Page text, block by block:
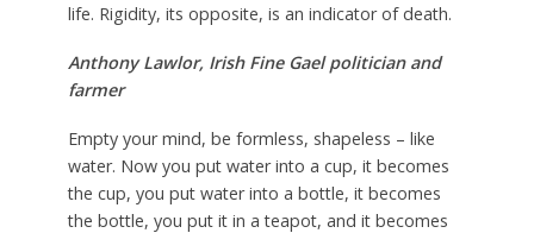
life. Rigidity, its opposite, is an indicator of death.
Anthony Lawlor, Irish Fine Gael politician and
farmer
Empty your mind, be formless, shapeless – like
water. Now you put water into a cup, it becomes
the cup, you put water into a bottle, it becomes
the bottle, you put it in a teapot, and it becomes